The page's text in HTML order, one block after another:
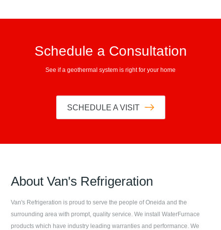
Schedule a Consultation
See if a geothermal system is right for your home
SCHEDULE A VISIT
AboutVan's Refrigeration
Van's Refrigeration is proud to serve the people ofOneida and the
surrounding area with prompt, quality service. We install WaterFurnace
products which have industry leading warranties and performance. We